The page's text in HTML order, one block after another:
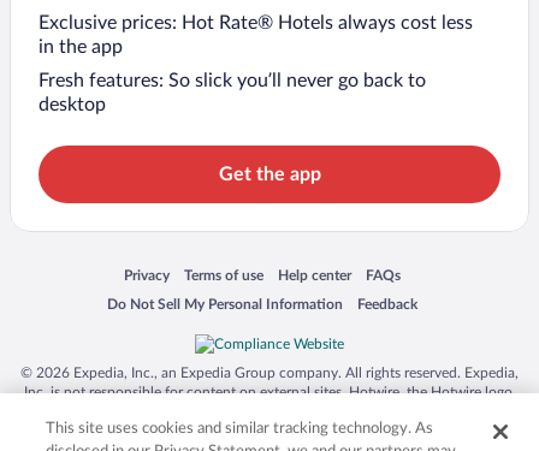
Exclusive prices: Hot Rate® Hotels always cost less
in the app
Fresh features: So slick you’ll never go back to
desktop
Get the app
Privacy
Opens in a new window
Terms of use
Opens in a new window
Help center
Opens in a new window
FAQs
Opens in a new window
Do Not Sell My Personal Information
Opens in a new window Feedback
Opens in a new window
© 2026 Expedia, Inc., an Expedia Group company. All rights reserved. Expedia,
Inc. is not responsible for content on external sites. Hotwire, the Hotwire logo,
trademarks of Expedia, Inc. in the US and/or other countries. Other logos or
This site uses cookies and similar tracking technology. As